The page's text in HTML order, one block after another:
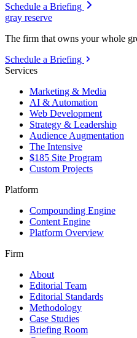
Schedule a Briefing
gray reserve
The firm that owns your whole
Schedule a Briefing
Services
Marketing & Media
AI & Automation
Web Development
Strategy & Leadership
Audience Augmentation
The Intensive
$185 Site Program
Custom Projects
Platform
Compounding Engine
Content Engine
Platform Overview
Firm
About
Editorial Team
Editorial Standards
Methodology
Case Studies
Briefing Room